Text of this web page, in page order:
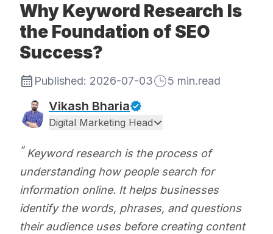
Why Keyword Research Is
the Foundation of SEO
Success?
Published: 2026-07-03 5 min.read
Vikash Bharia
Digital Marketing Head
Keyword research is the process of
understanding how people search for
information online. It helps businesses
identify the words, phrases, and questions
their audience uses before creating content